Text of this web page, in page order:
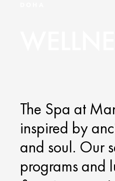
The Spa at
inspired by
and soul. Our
programs and